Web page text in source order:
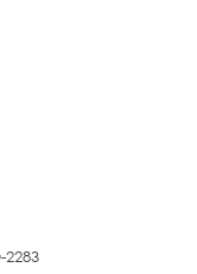
2283